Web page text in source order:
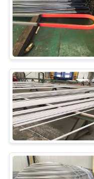
QUOTE
SITEMAP
PRIVACY
POLICY